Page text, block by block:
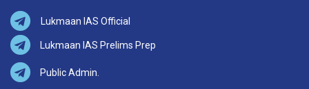
Lukmaan IAS Official
Lukmaan IAS Prelims Prep
Public Admin.